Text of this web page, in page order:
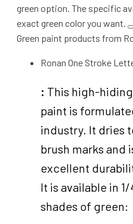
green option. The specific
exact green color you want.
Green paint products from
Ronan One Stroke
: This high-
paint is
industry. It dries
brush marks and
excellent
It is available in
shades of green: